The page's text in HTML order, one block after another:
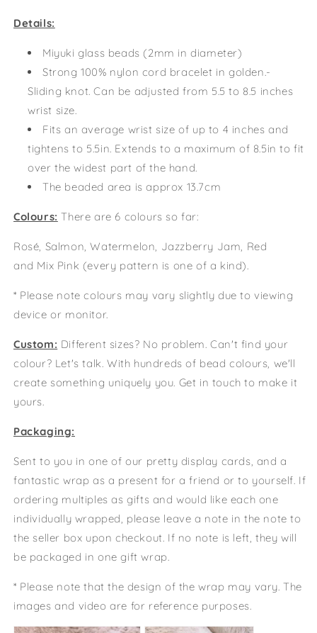
Details:
Miyuki glass beads (2mm in diameter)
Strong 100% nylon cord bracelet in golden.-
Sliding knot. Can be adjusted from 5.5 to 8.5 inches
wrist size.
Fits an average wrist size of up to 4 inches and
tightens to 5.5in. Extends to a maximum of 8.5in to fit
over the widest part of the hand.
The beaded area is approx 13.7cm
Colours: There are 6 colours so far:
Rosé, Salmon, Watermelon, Jazzberry Jam, Red
and Mix Pink (every pattern is one of a kind).
* Please note colours may vary slightly due to viewing
device or monitor.
Custom: Different sizes? No problem. Can't find your
colour? Let's talk. With hundreds of bead colours, we'll
create something uniquely you. Get in touch to make it
yours.
Packaging:
Sent to you in one of our pretty display cards, and a
fantastic wrap as a present for a friend or to yourself. If
ordering multiples as gifts and would like each one
individually wrapped, please leave a note in the note to
the seller box upon checkout. If no note is left, they will
be packaged in one gift wrap.
* Please note that the design of the wrap may vary. The
images and video are for reference purposes.